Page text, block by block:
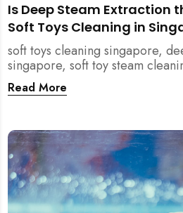
Is Deep Steam Extraction
Soft Toys Cleaning in
soft toys cleaning singapore,
singapore, soft toy steam
singapore, child safe cleaning
cleaning singapore,
household cleaning singapore,
mould prevention singapore,
singapore, family friendly
singapore, mattress and
singapore, meide cleaning
Read More